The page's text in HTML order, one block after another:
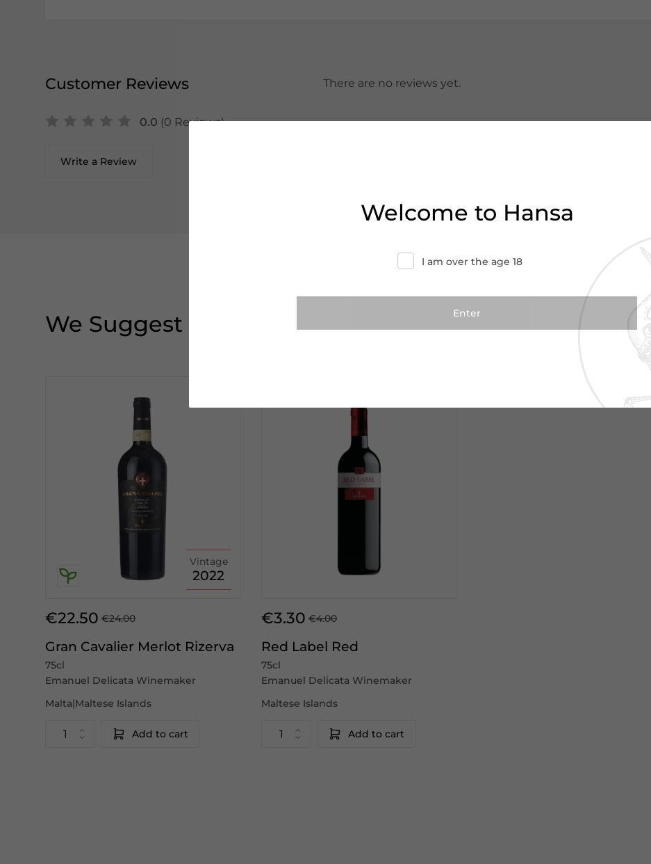
Customer Reviews
0.0 (0 Reviews)
Write a Review
There are no reviews yet.
We Suggest
Vintage
2022
€22.50 €24.00
Gran Cavalier Merlot Rizerva
75cl
Emanuel Delicata Winemaker
Malta|Maltese Islands
Add to cart
€3.30 €4.00
Red Label Red
75cl
Emanuel Delicata Winemaker
Maltese Islands
Add to cart
Welcome to Hansa
I am over the age 18